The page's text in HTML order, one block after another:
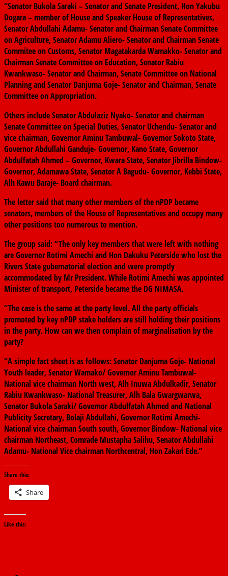
“Senator Bukola Saraki – Senator and Senate President, Hon Yakubu
Dogara – member of House and Speaker House of Representatives,
Senator Abdullahi Adamu- Senator and Chairman Senate Committee
on Agriculture, Senator Adamu Aliero- Senator and Chairman Senate
Commitee on Customs, Senator Magatakarda Wamakko- Senator and
Chairman Senate Committee on Education, Senator Rabiu
Kwankwaso- Senator and Chairman, Senate Committee on National
Planning and Senator Danjuma Goje- Senator and Chairman, Senate
Committee on Appropriation.
Others include Senator Abdulaziz Nyako- Senator and chairman
Senate Committee on Special Duties, Senator Uchendu- Senator and
vice chairman, Governor Aminu Tambuwal- Governor Sokoto State,
Governor Abdullahi Ganduje- Governor, Kano State, Governor
Abdulfatah Ahmed – Governor, Kwara State, Senator Jibrilla Bindow-
Governor, Adamawa State, Senator A Bagudu- Governor, Kebbi State,
Alh Kawu Baraje- Board chairman.
The letter said that many other members of the nPDP became
senators, members of the House of Representatives and occupy many
other positions too numerous to mention.
The group said: “The only key members that were left with nothing
are Governor Rotimi Amechi and Hon Dakuku Peterside who lost the
Rivers State gubernatorial election and were promptly
accommodated by Mr President. While Rotimi Amechi was appointed
Minister of transport, Peterside became the DG NIMASA.
“The case is the same at the party level. All the party officials
promoted by key nPDP stake holders are still holding their positions
in the party. How can we then complain of marginalisation by the
party?
“A simple fact sheet is as follows: Senator Danjuma Goje- National
Youth leader, Senator Wamako/ Governor Aminu Tambuwal-
National vice chairman North west, Alh Inuwa Abdulkadir, Senator
Rabiu Kwankwaso- National Treasurer, Alh Bala Gwargwarwa,
Senator Bukola Saraki/ Governor Abdulfatah Ahmed and National
Publicity Secretary, Bolaji Abdullahi, Governor Rotimi Amechi-
National vice chairman South south, Governor Bindow- National vice
chairman Northeast, Comrade Mustapha Salihu, Senator Abdullahi
Adamu- National Vice chairman Northcentral, Hon Zakari Ede.”
Share this:
Share
Like this: